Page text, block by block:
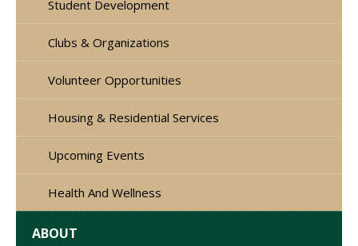
Student Development
Clubs & Organizations
Volunteer Opportunities
Housing & Residential Services
Upcoming Events
Health And Wellness
ABOUT